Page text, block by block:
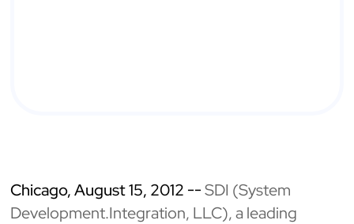
Chicago, August 15, 2012 --SDI (System
Development.Integration, LLC), a leading